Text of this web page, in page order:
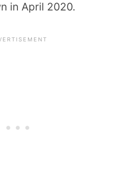
in April 2020.